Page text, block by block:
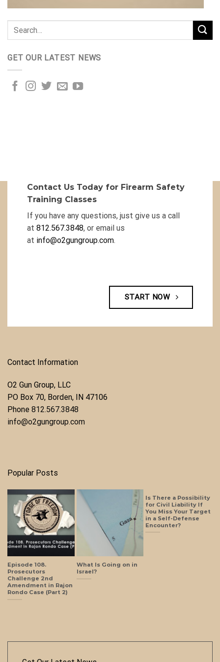
GET OUR LATEST NEWS
Contact Us Today for Firearm Safety
Training Classes
If you have any questions, just give us a call
at 812.567.3848, or email us
at info@o2gungroup.com.
START NOW
Contact Information
O2 Gun Group, LLC
​PO Box 70, Borden, IN 47106
Phone ​ 812.567.3848
info@o2gungroup.com
Popular Posts
Episode 108.
Prosecutors
Challenge 2nd
Amendment in Rajon
Rondo Case (Part 2)
What Is Going on in
Israel?
Is There a Possibility
for Civil Liability If
You Miss Your Target
in a Self-Defense
Encounter?